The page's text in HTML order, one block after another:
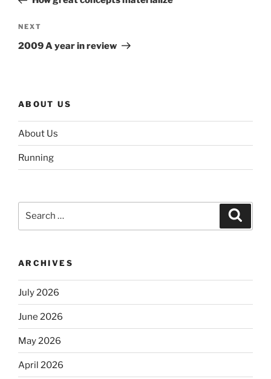
Next
Post
NEXT
2009 A year in review
ABOUT US
About Us
Running
ARCHIVES
July 2026
June 2026
May 2026
April 2026